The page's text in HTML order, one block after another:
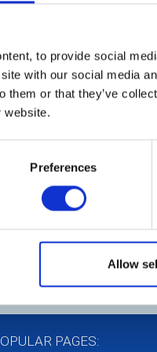
to provide social
with our social media
them or that they’ve
website.
Preferences
Allow
PAGES: